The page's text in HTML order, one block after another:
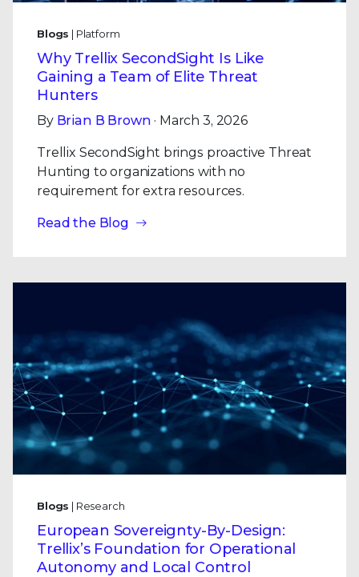
Blogs | Platform
Why Trellix SecondSight Is Like
Gaining a Team of Elite Threat
Hunters
By Brian B Brown · March 3, 2026
Trellix SecondSight brings proactive Threat
Hunting to organizations with no
requirement for extra resources.
Read the Blog
Blogs | Research
European Sovereignty-By-Design:
Trellix’s Foundation for Operational
Autonomy and Local Control